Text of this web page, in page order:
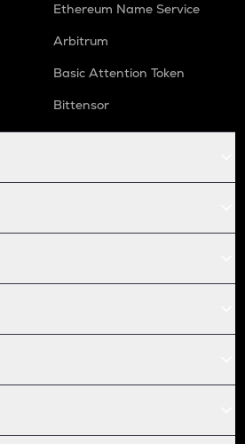
Ethereum Name Service
Arbitrum
Basic Attention Token
Bittensor